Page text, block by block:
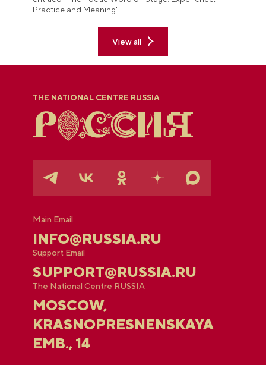
Practice and Meaning".
View all
THE NATIONAL CENTRE RUSSIA
Main Email
INFO@RUSSIA.RU
Support Email
SUPPORT@RUSSIA.RU
The National Centre RUSSIA
MOSCOW,
KRASNOPRESNENSKAYA
EMB., 14